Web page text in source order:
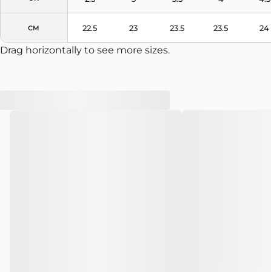
CM 22.5 23 23.5 23.5 24
Drag horizontally to see more sizes.